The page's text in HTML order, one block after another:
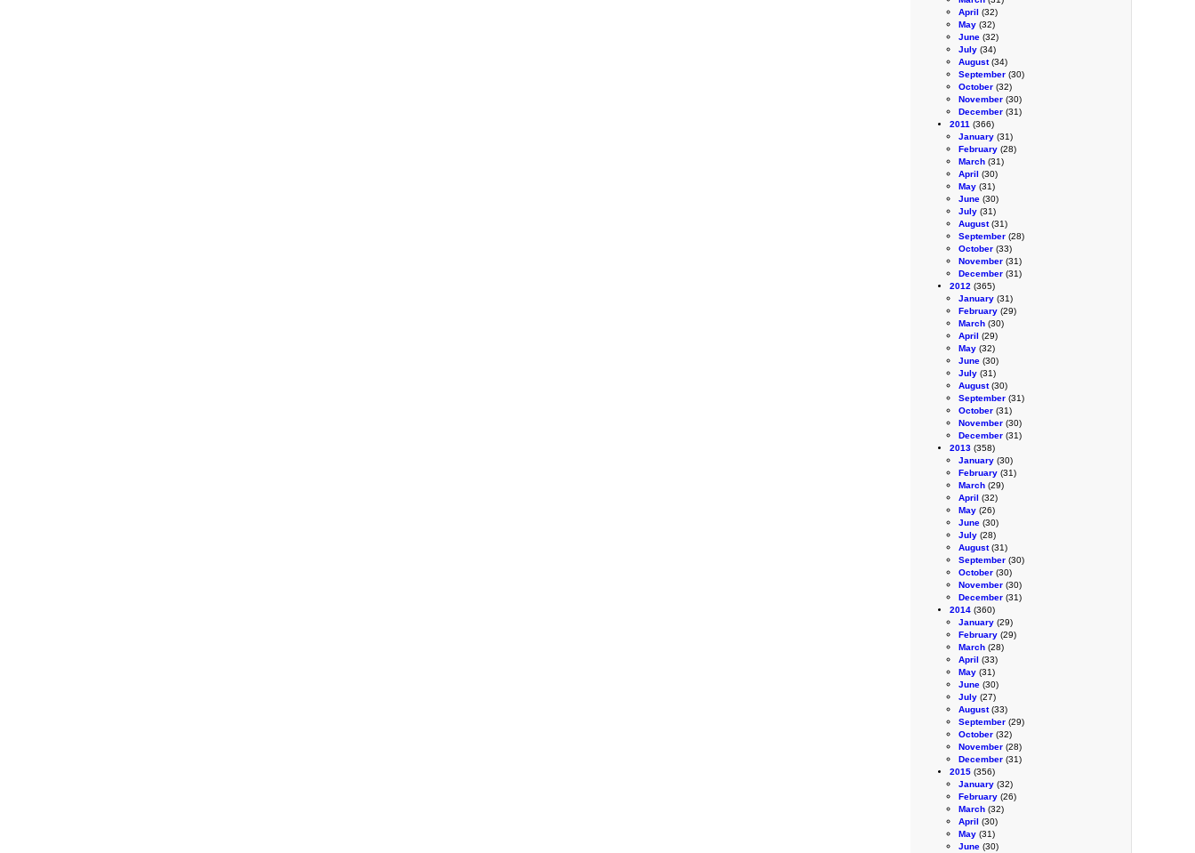
April (32)
May (32)
June (32)
July (34)
August(34)
September (30)
October (32)
November (30)
December (31)
2011 (366)
January (31)
February (28)
March (31)
April (30)
May (31)
June (30)
July (31)
August(31)
September (28)
October (33)
November (31)
December (31)
2012 (365)
January (31)
February (29)
March (30)
April (29)
May (32)
June (30)
July (31)
August(30)
September (31)
October (31)
November (30)
December (31)
2013 (358)
January (30)
February (31)
March (29)
April (32)
May (26)
June (30)
July (28)
August(31)
September (30)
October (30)
November (30)
December (31)
2014 (360)
January (29)
February (29)
March (28)
April (33)
May (31)
June (30)
July (27)
August(33)
September (29)
October (32)
November (28)
December (31)
2015 (356)
January (32)
February (26)
March (32)
April (30)
May (31)
June (30)